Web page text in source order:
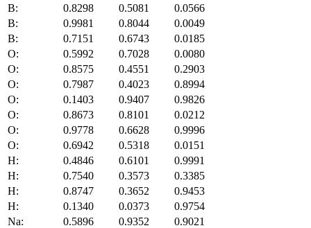
B:
0.8298 0.5081
0.0566
B:
0.9981 0.8044
0.0049
B:
0.7151 0.6743
0.0185
O:
0.5992 0.7028
0.0080
O:
0.8575 0.4551
0.2903
O:
0.7987 0.4023
0.8994
O:
0.1403 0.9407
0.9826
O:
0.8673 0.8101
0.0212
O:
0.9778 0.6628
0.9996
O:
0.6942 0.5318
0.0151
H:
0.4846 0.6101
0.9991
H:
0.7540 0.3573
0.3385
H:
0.8747 0.3652
0.9453
H:
0.1340 0.0373
0.9754
Na:
0.5896 0.9352
0.9021